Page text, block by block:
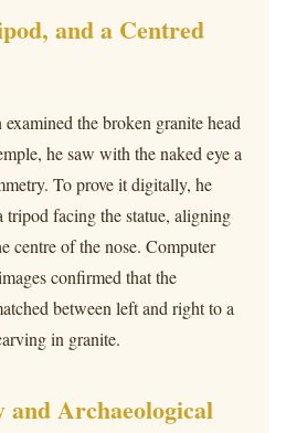
and a Centred
the broken granite head
he saw with the naked eye a
To prove it digitally, he
tripod facing the statue, aligning
centre of the nose. Computer
confirmed that the
between left and right to a
in granite.
and Archaeological